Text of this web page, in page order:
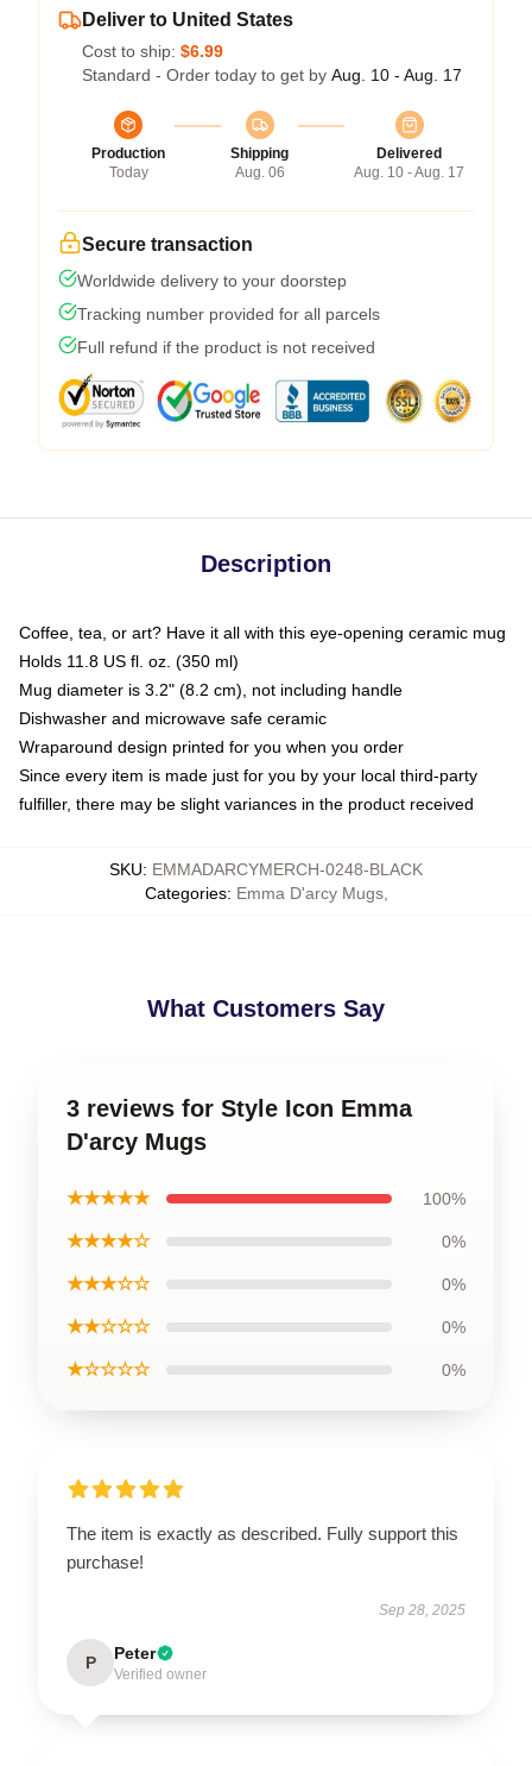
Deliver to United States
Cost to ship: $6.99
Standard - Order today to get by Aug. 10 - Aug. 17
Production
Today
Shipping
Aug. 06
Delivered
Aug. 10 - Aug. 17
Secure transaction
Worldwide delivery to your doorstep
Tracking number provided for all parcels
Full refund if the product is not received
Description
Coffee, tea, or art? Have it all with this eye-opening ceramic mug
Holds 11.8 US fl. oz. (350 ml)
Mug diameter is 3.2" (8.2 cm), not including handle
Dishwasher and microwave safe ceramic
Wraparound design printed for you when you order
Since every item is made just for you by your local third-party
fulfiller, there may be slight variances in the product received
SKU: EMMADARCYMERCH-0248-BLACK
Categories: Emma D'arcy Mugs,
What Customers Say
3 reviews for Style Icon Emma
D'arcy Mugs
★★★★★ 100%
★★★★☆ 0%
★★★☆☆ 0%
★★☆☆☆ 0%
★☆☆☆☆ 0%
The item is exactly as described. Fully support this
purchase!
Sep 28, 2025
P Peter
Verified owner